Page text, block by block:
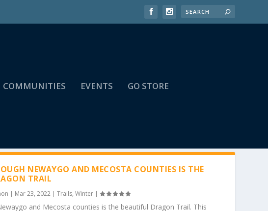
COMMUNITIES EVENTS GO STORE
NEWAYGO AND MECOSTA COUNTIES IS THE
TRAIL
| Mar 23, 2022 | Trails, Winter |
and Mecosta counties is the beautiful Dragon Trail. This